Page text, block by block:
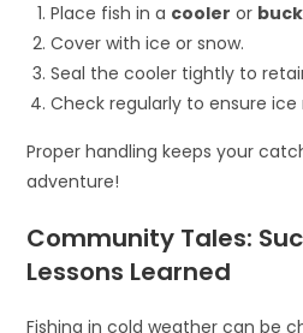
Place fish in a cooler or
Cover with ice or snow.
Seal the cooler tightly to
Check regularly to ensure ice
Proper handling keeps your
adventure!
Community Tales:
Lessons Learned
Fishing in cold weather can be